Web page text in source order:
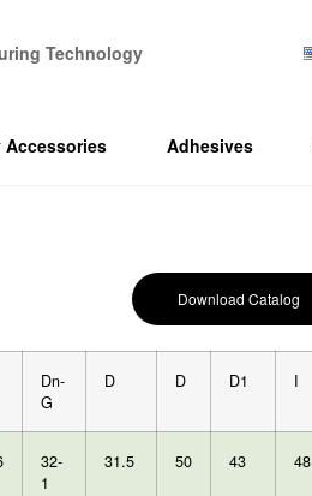
Technology
Accessories Adhesives
Download Catalog
Dn-
G
D D D1 I
32-
1
31.5 50 43 48